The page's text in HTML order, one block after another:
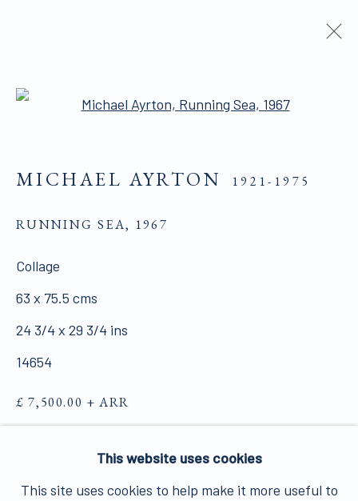
PAINTINGS
ALL WORKS ARE OFFERED SUBJECT TO
AVAILABILITY AND PRICE REVISION
PRIVACY POLICY MANAGE COOKIES
COPYRIGHT © 2026 JAMES HYMAN GALLERY
SITE BY ARTLOGIC
This website uses cookies
This site uses cookies to help make it more useful to
MICHAEL AYRTON 1921-1975
RUNNING SEA, 1967
Collage
63 x 75.5 cms
24 3/4 x 29 3/4 ins
14654
£ 7,500.00 + ARR
(View a larger image of thumbnail 1 )
, currently selected.
, currently selected.
, currently selected.(View a larger image of thumbnail 2 )